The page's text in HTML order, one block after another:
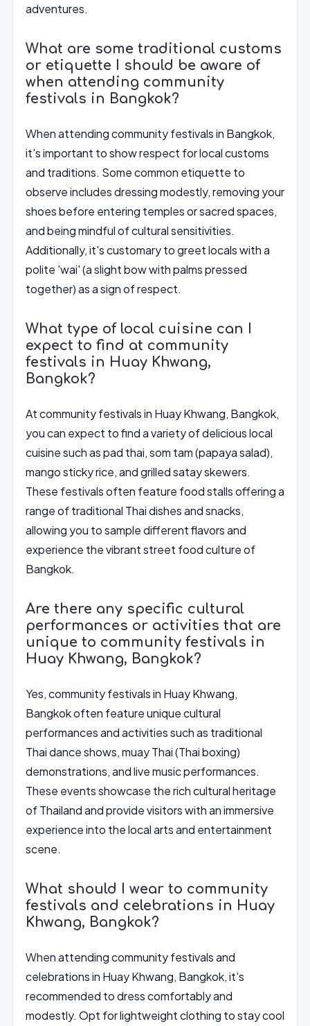
adventures.
What are some traditional customs
or etiquette I should be aware of
when attending community
festivals in Bangkok?
When attending community festivals in Bangkok,
it's important to show respect for local customs
and traditions. Some common etiquette to
observe includes dressing modestly, removing your
shoes before entering temples or sacred spaces,
and being mindful of cultural sensitivities.
Additionally, it's customary to greet locals with a
polite 'wai' (a slight bow with palms pressed
together) as a sign of respect.
What type of local cuisine can I
expect to find at community
festivals in Huay Khwang,
Bangkok?
At community festivals in Huay Khwang, Bangkok,
you can expect to find a variety of delicious local
cuisine such as pad thai, som tam (papaya salad),
mango sticky rice, and grilled satay skewers.
These festivals often feature food stalls offering a
range of traditional Thai dishes and snacks,
allowing you to sample different flavors and
experience the vibrant street food culture of
Bangkok.
Are there any specific cultural
performances or activities that are
unique to community festivals in
Huay Khwang, Bangkok?
Yes, community festivals in Huay Khwang,
Bangkok often feature unique cultural
performances and activities such as traditional
Thai dance shows, muay Thai (Thai boxing)
demonstrations, and live music performances.
These events showcase the rich cultural heritage
of Thailand and provide visitors with an immersive
experience into the local arts and entertainment
scene.
What should I wear to community
festivals and celebrations in Huay
Khwang, Bangkok?
When attending community festivals and
celebrations in Huay Khwang, Bangkok, it's
recommended to dress comfortably and
modestly. Opt for lightweight clothing to stay cool